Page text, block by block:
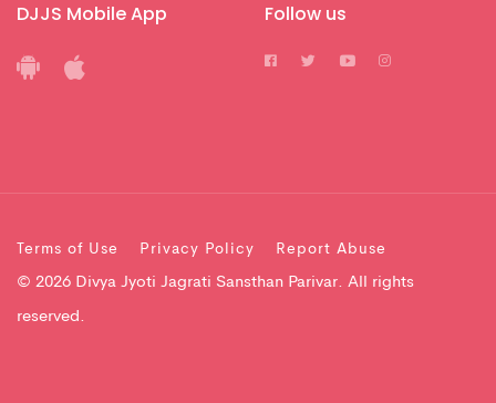
DJJS Mobile App Follow us
Terms of Use Privacy Policy Report Abuse
© 2026 Divya Jyoti Jagrati Sansthan Parivar. All rights
reserved.